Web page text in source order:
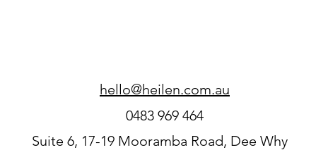
hello@heilen.com.au
0483 969 464
Suite 6, 17-19 Mooramba Road, Dee Why